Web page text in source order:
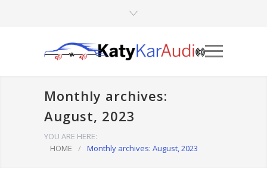
Monthly archives:
August, 2023
YOU ARE HERE:
HOME
/ Monthly archives: August, 2023